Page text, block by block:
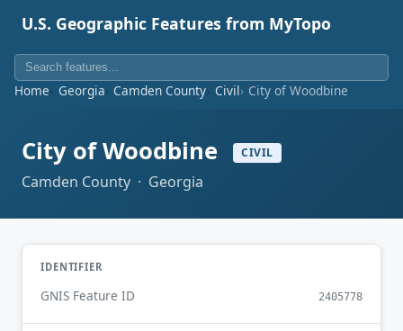
U.S. Geographic Features from MyTopo
Home Georgia Camden County Civil City of Woodbine
City of Woodbine CIVIL
Camden County · Georgia
IDENTIFIER
GNIS Feature ID 2405778